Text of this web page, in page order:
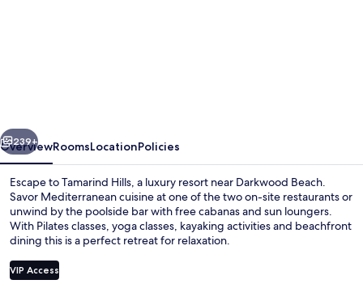
Next
239+
OverviewRoomsLocationPolicies
Escape to Tamarind Hills, a luxury resort near Darkwood Beach.
Savor Mediterranean cuisine at one of the two on-site restaurants or
unwind by the poolside bar with free cabanas and sun loungers.
With Pilates classes, yoga classes, kayaking activities and beachfront
dining this is a perfect retreat for relaxation.
VIP Access